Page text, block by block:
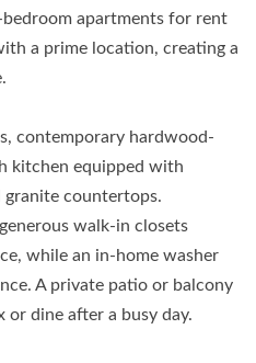
apartments for rent
a prime location, creating a
contemporary hardwood-
kitchen equipped with
granite countertops.
walk-in closets
while an in-home washer
A private patio or balcony
or dine after a busy day.